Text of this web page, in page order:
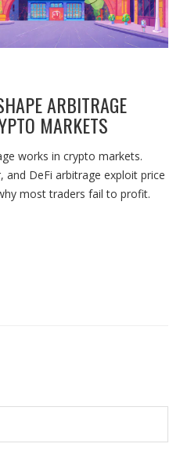
ARBITRAGE
MARKETS
works in crypto markets.
and DeFi arbitrage exploit price
most traders fail to profit.